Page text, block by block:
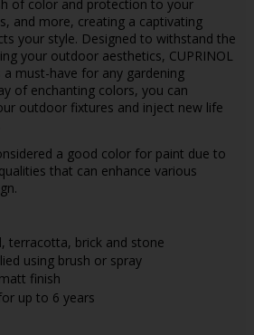
of color and protection to your
and more, creating a captivating
your style. Designed to withstand the
your outdoor aesthetics, CUPRINOL
a must-have for any gardening
of enchanting colors, you can
outdoor fixtures and inject new life
a good color for paint due to
that can enhance various
terracotta, brick and stone
using brush or spray
finish
up to 6 years